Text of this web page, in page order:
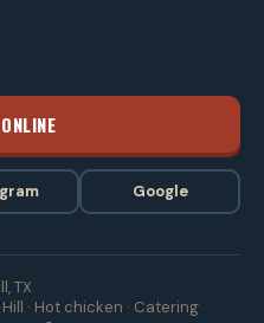
Google
TX
· Hot chicken · Catering